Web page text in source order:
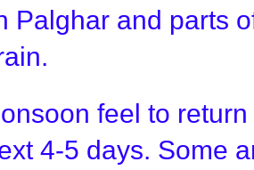
Palghar and parts
feel to
4-5 days. Some